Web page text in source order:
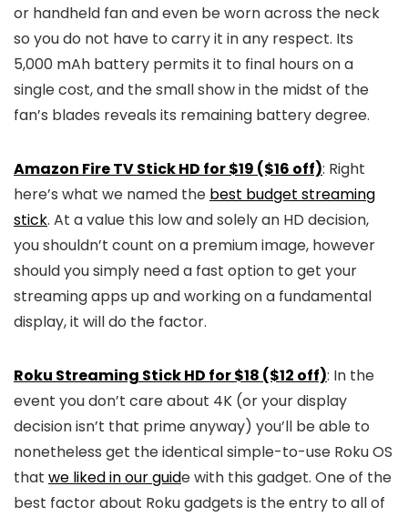
or handheld fan and even be worn across the neck
so you do not have to carry it in any respect. Its
5,000 mAh battery permits it to final hours on a
single cost, and the small show in the midst of the
fan’s blades reveals its remaining battery degree.
Amazon Fire TV Stick HD for $19 ($16 off): Right
here’s what we named the best budget streaming
stick. At a value this low and solely an HD decision,
you shouldn’t count on a premium image, however
should you simply need a fast option to get your
streaming apps up and working on a fundamental
display, it will do the factor.
Roku Streaming Stick HD for $18 ($12 off): In the
event you don’t care about 4K (or your display
decision isn’t that prime anyway) you’ll be able to
nonetheless get the identical simple-to-use Roku OS
that we liked in our guide with this gadget. One of the
best factor about Roku gadgets is the entry to all of